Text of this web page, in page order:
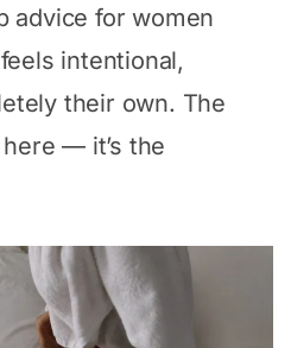
advice for women
intentional,
their own. The
— it’s the